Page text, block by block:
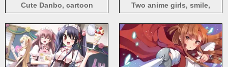
Cute Danbo, cartoon
Two anime girls, smile,